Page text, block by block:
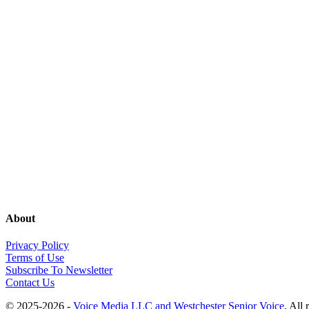
About
Privacy Policy
Terms of Use
Subscribe To Newsletter
Contact Us
© 2025-2026 - Voice Media LLC and Westchester Senior Voice, All